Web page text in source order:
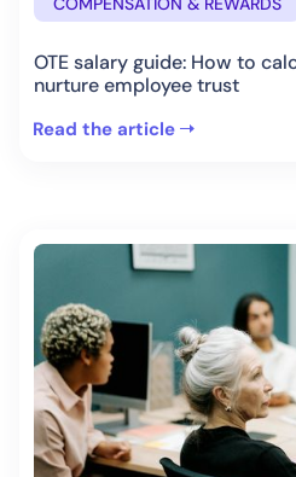
OTE salary guide: How to
nurture employee trust
Read the article